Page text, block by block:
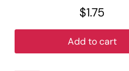
$1.75
Add to cart